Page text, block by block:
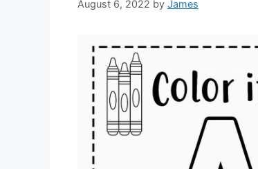
August 6, 2022 by James